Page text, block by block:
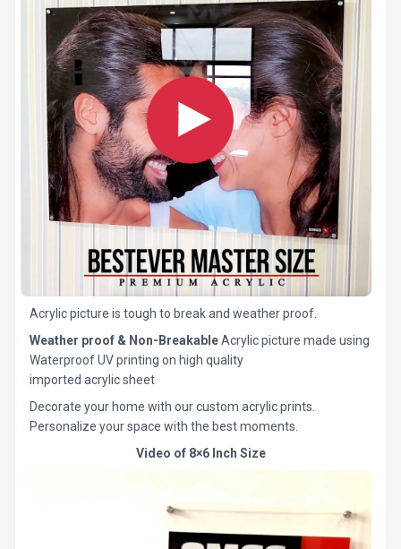
Acrylic picture is tough to break and weather proof.
Weather proof & Non-BreakableAcrylic picture made using
Waterproof UV printing on high quality
imported acrylic sheet
Decorate your home with our custom acrylic prints.
Personalize your space with the best moments.
Video of 8×6 Inch Size